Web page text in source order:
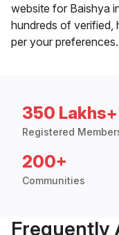
website for Baishya
hundreds of verified,
per your
350 Lakhs+
Registered
200+
Communities
Frequently